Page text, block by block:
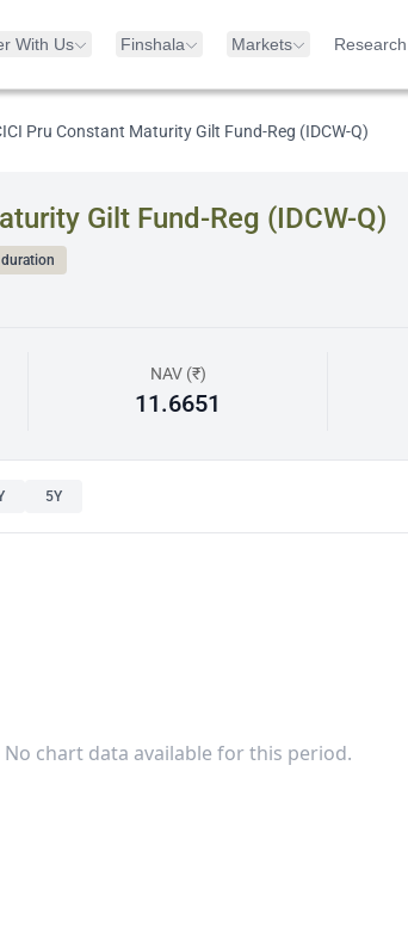
With Us Finshala Markets Research
Pru Constant Maturity Gilt Fund-Reg (IDCW-Q)
Gilt Fund-Reg (IDCW-Q)
NAV (₹)
11.6651
5Y
No chart data available for this period.